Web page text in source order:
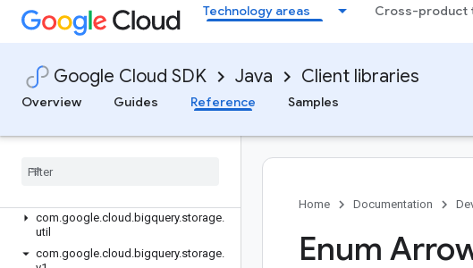
Technology areas Cross-product
Google Cloud SDK Java Client libraries
Overview
Guides Reference Samples
google-cloud-bigquery-data-exchange
google-cloud-bigquerydatapolicy
google-cloud-bigquerydatatransfer
google-cloud-bigquerymigration
Overview
com.google.cloud .bigquery.storage.
util
com.google.cloud .bigquery.storage.
Home Documentation
Enum